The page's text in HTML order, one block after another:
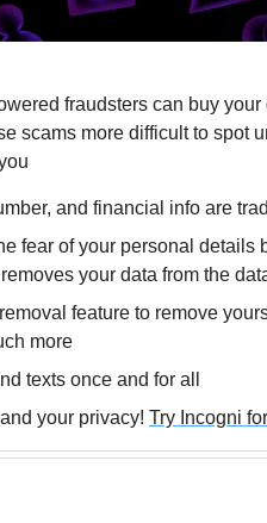
fraudsters can buy
scams more difficult to spot
and financial info are
fear of your personal details
your data from the
feature to remove
more
texts once and for all
your privacy! Try Incogni